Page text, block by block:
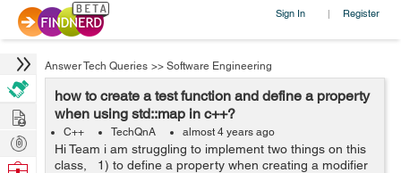
Sign In | Register
Answer Tech Queries >> Software Engineering
how to create a test function and define a property
when using std::map in c++?
C++ TechQnA almost 4 years ago
Hi Team i am struggling to implement two things on this
class, 1) to define a property when creating a modifier
Hire
Post
Projects
Browse